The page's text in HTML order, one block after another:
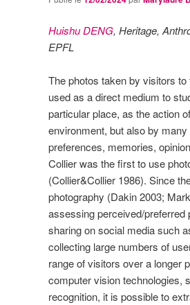
Huishu DENG, Heritage,
EPFL
The photos taken by visitors
used as a direct medium to
particular place, as the action
environment, but also by
preferences, memories,
Collier was the first to use
(Collier&Collier 1986). Since
photography (Dakin 2003;
assessing perceived/preferred
sharing on social media such
collecting large numbers of
range of visitors over a longer
computer vision technologies,
recognition, it is possible to